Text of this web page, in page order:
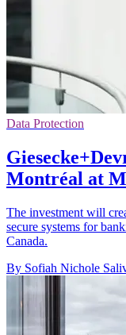
Data Protection
Montréal at
The investment will
secure systems for
Canada.
By Sofiah Nichole